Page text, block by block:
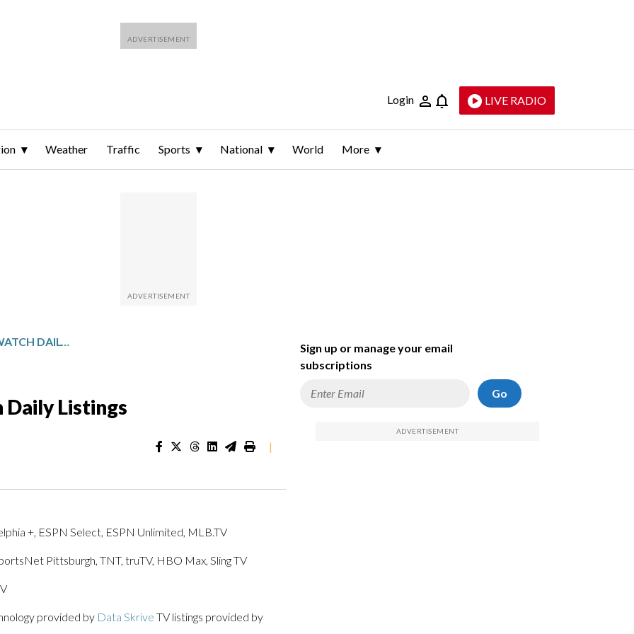
Login LIVE RADIO
Weather Traffic Sports National World More
PENNSYLVANIA SPORTSWATCH DAILY LISTINGS
Daily Listings
|
+, ESPN Select, ESPN Unlimited, MLB.TV
Pittsburgh, TNT, truTV, HBO Max, Sling TV
provided by Data Skrive TV listings provided by
Sign up or manage your email
subscriptions
Go